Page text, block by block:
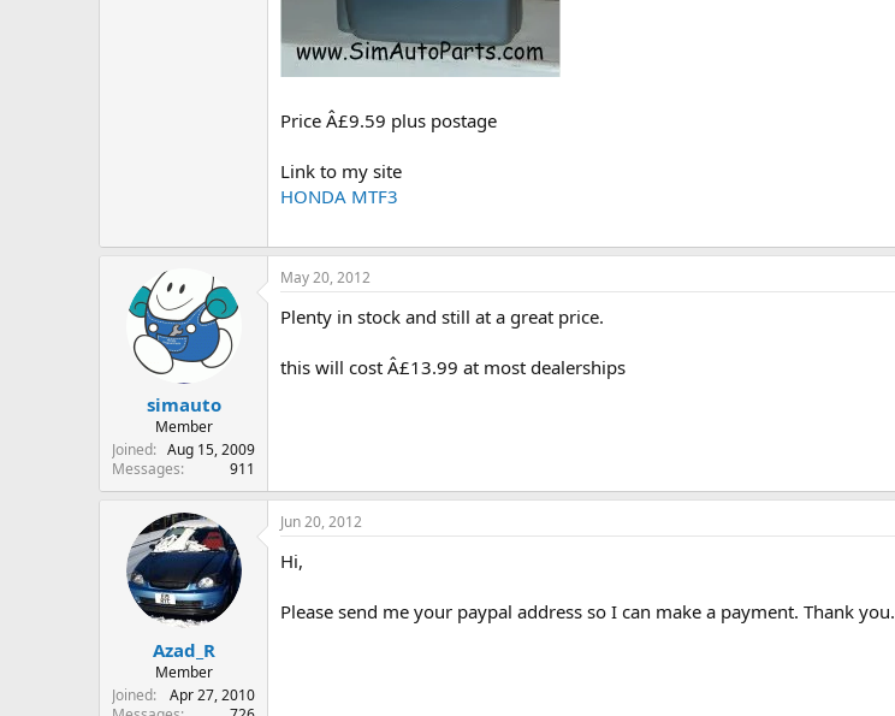
Price Â£9.59 plus postage
Link to my site
HONDA MTF3
simauto
Member
Joined
Aug 15, 2009
Messages
911
May 20, 2012
Plenty in stock and still at a great price.
this will cost Â£13.99 at most dealerships
Azad_R
Member
Joined
Apr 27, 2010
Jun 20, 2012
Hi,
Please send me your paypal address so I can make a payment. Thank you.